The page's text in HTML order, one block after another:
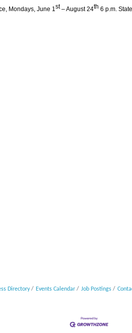
Mondays, June 1st– August 24th 6 p.m.
Directory Events Calendar Job Postings